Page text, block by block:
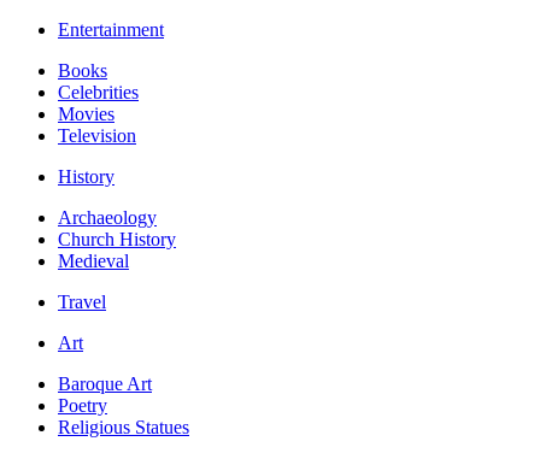
Entertainment
Books
Celebrities
Movies
Television
History
Archaeology
Church History
Medieval
Travel
Art
Baroque Art
Poetry
Religious Statues